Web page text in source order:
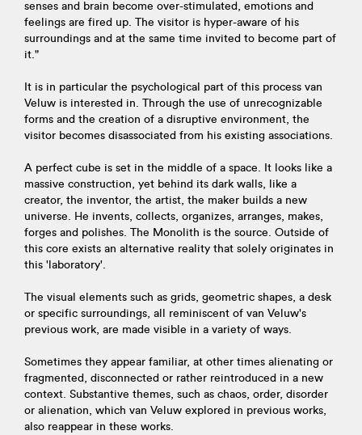
senses and brain become over-stimulated, emotions and
feelings are fired up. The visitor is hyper-aware of his
surroundings and at the same time invited to become part of
it."
It is in particular the psychological part of this process van
Veluw is interested in. Through the use of unrecognizable
forms and the creation of a disruptive environment, the
visitor becomes disassociated from his existing associations.
A perfect cube is set in the middle of a space. It looks like a
massive construction, yet behind its dark walls, like a
creator, the inventor, the artist, the maker builds a new
universe. He invents, collects, organizes, arranges, makes,
forges and polishes. The Monolith is the source. Outside of
this core exists an alternative reality that solely originates in
this 'laboratory'.
The visual elements such as grids, geometric shapes, a desk
or specific surroundings, all reminiscent of van Veluw's
previous work, are made visible in a variety of ways.
Sometimes they appear familiar, at other times alienating or
fragmented, disconnected or rather reintroduced in a new
context. Substantive themes, such as chaos, order, disorder
or alienation, which van Veluw explored in previous works,
also reappear in these works.